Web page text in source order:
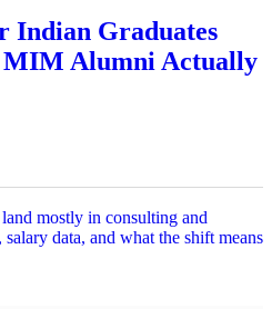
Indian Graduates
MIM Alumni Actually
mostly in consulting and
data, and what the shift means